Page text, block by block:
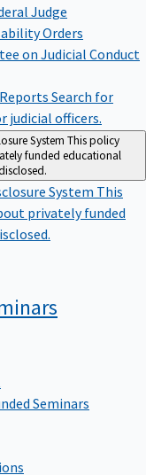
Judge
Orders
on Judicial Conduct
Search for
judicial officers.
System This policy
funded educational
System This
privately funded
Seminars